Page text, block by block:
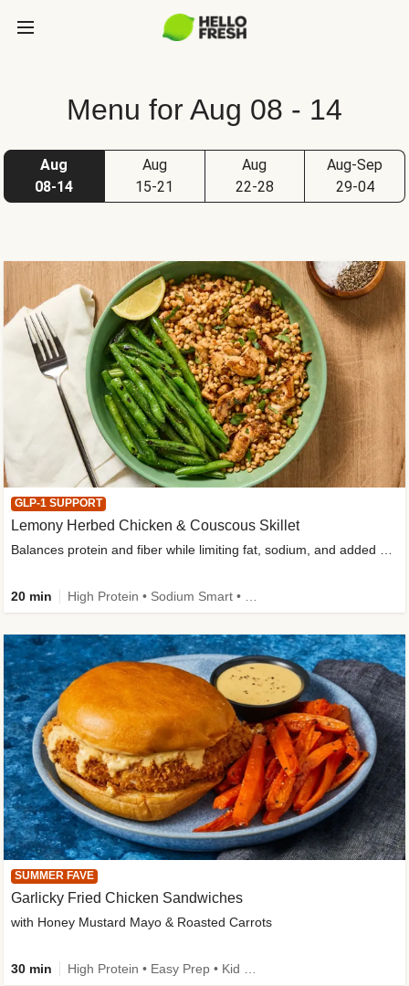
Menu for Aug 08 - 14
Aug
08-14
Aug
15-21
Aug
22-28
Aug-Sep
29-04
SUMMER FAVE
Garlicky Fried Chicken Sandwiches
with Honey Mustard Mayo & Roasted Carrots
30 min
GLP-1 SUPPORT
Lemony Herbed Chicken & Couscous Skillet
20 min